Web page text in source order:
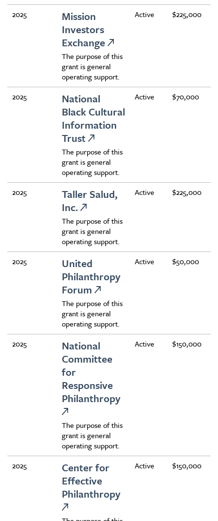
2025
Mission
Investors
Exchange
The purpose of this
grant is general
operating support.
Active $225,000
2025
National
Black Cultural
Information
Trust
The purpose of this
grant is general
operating support.
Active $70,000
2025
Taller Salud,
Inc.
The purpose of this
grant is general
operating support.
Active $225,000
2025
United
Philanthropy
Forum
The purpose of this
grant is general
operating support.
Active $50,000
2025
National
Committee
for
Responsive
Philanthropy
The purpose of this
grant is general
operating support.
Active $150,000
2025
Center for
Effective
Philanthropy
Active $150,000